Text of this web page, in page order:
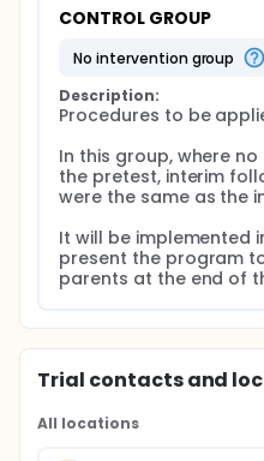
adolescence on
CONTROL GROUP
no intervention group
Description:
Procedures to be
In this group, where
the pretest, interim
were the same as the
It will be implemented
present the program
parents at the end of
Trial contacts and
All locations